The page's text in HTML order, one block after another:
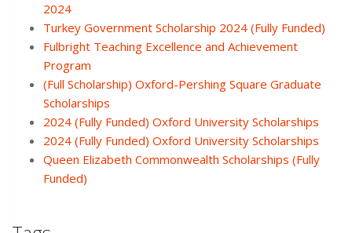
2024
Turkey Government Scholarship 2024 (Fully Funded)
Fulbright Teaching Excellence and Achievement
Program
(Full Scholarship) Oxford-Pershing Square Graduate
Scholarships
2024 (Fully Funded) Oxford University Scholarships
2024 (Fully Funded) Oxford University Scholarships
Queen Elizabeth Commonwealth Scholarships (Fully
Funded)